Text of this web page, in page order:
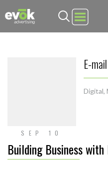
Evok Advertising
SEP 10
E-
Digital,
Building Business